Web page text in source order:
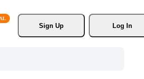
Sign Up
Log In